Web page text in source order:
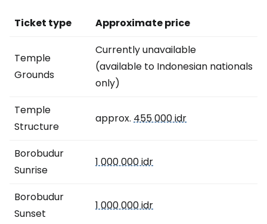
Ticket type Approximate price
Temple
Grounds
Currently unavailable
(available to Indonesian nationals
only)
Temple
Structure
approx. 455 000 idr
Borobudur
Sunrise
1 000 000 idr
Borobudur
Sunset
1 000 000 idr